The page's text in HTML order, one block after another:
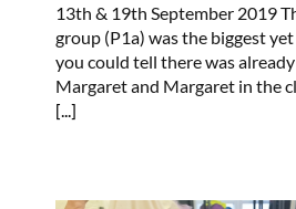
13th & 19th September 2019
group (P1a) was the biggest
you could tell there was
Margaret and Margaret in the
[...]